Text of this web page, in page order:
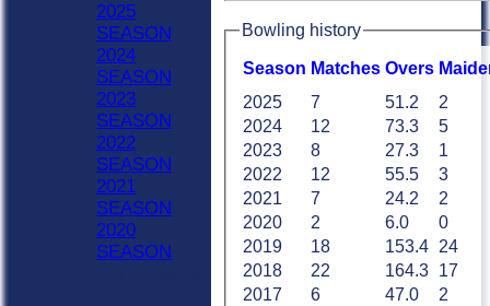
Bowling history
Season Matches Overs M
2025 7 51.2
2
2024
12 73.3
5
2023
8 27.3
1
2022
12 55.5
3
2021
7 24.2
2
2020
2 6.0
0
2019
18 153.4 24
2018
22 164.3 17
2017
6 47.0
2
2025
SEASON
2024
SEASON
2023
SEASON
2022
SEASON
2021
SEASON
2020
SEASON